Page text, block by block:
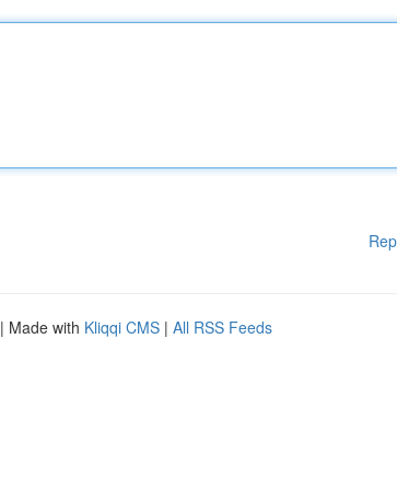
| Made with Kliqqi CMS | All RSS Feeds